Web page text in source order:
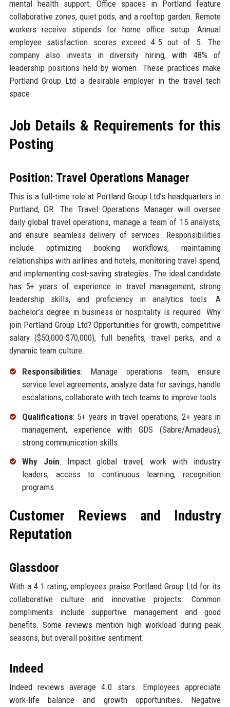
mental health support. Office spaces in Portland feature
collaborative zones, quiet pods, and a rooftop garden. Remote
workers receive stipends for home office setup. Annual
employee satisfaction scores exceed 4.5 out of 5. The
company also invests in diversity hiring, with 48% of
leadership positions held by women. These practices make
Portland Group Ltd a desirable employer in the travel tech
space.
Job Details & Requirements for this
Posting
Position: Travel Operations Manager
This is a full-time role at Portland Group Ltd’s headquarters in
Portland, OR. The Travel Operations Manager will oversee
daily global travel operations, manage a team of 15 analysts,
and ensure seamless delivery of services. Responsibilities
include optimizing booking workflows, maintaining
relationships with airlines and hotels, monitoring travel spend,
and implementing cost-saving strategies. The ideal candidate
has 5+ years of experience in travel management, strong
leadership skills, and proficiency in analytics tools. A
bachelor’s degree in business or hospitality is required. Why
join Portland Group Ltd? Opportunities for growth, competitive
salary ($50,000-$70,000), full benefits, travel perks, and a
dynamic team culture.
Responsibilities: Manage operations team, ensure
service level agreements, analyze data for savings, handle
escalations, collaborate with tech teams to improve tools.
Qualifications: 5+ years in travel operations, 2+ years in
management, experience with GDS (Sabre/Amadeus),
strong communication skills.
Why Join: Impact global travel, work with industry
leaders, access to continuous learning, recognition
programs.
Customer Reviews and Industry
Reputation
Glassdoor
With a 4.1 rating, employees praise Portland Group Ltd for its
collaborative culture and innovative projects. Common
compliments include supportive management and good
benefits. Some reviews mention high workload during peak
seasons, but overall positive sentiment.
Indeed
Indeed reviews average 4.0 stars. Employees appreciate
work-life balance and growth opportunities. Negative